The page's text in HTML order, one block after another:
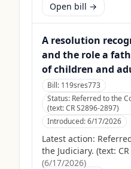
Open bill →
A resolution
and the role a
of children and
Bill: 119sres773
Status: Referred to the
(text: CR S2896-2897)
Introduced:6/17/2026
Latest action:
the Judiciary. (text:
(6/17/2026)